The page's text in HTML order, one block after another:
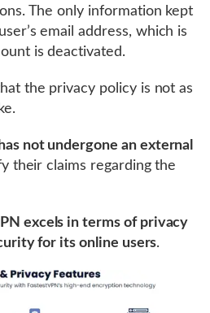
The only information kept
email address, which is
is deactivated.
the privacy policy is not as
not undergone an external
their claims regarding the
excels in terms of privacy
for its online users.